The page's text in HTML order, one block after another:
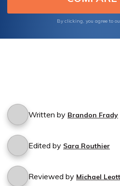
By clicking, you agree to
Written by Brandon Frady
Edited by Sara Routhier
Reviewed by Michael